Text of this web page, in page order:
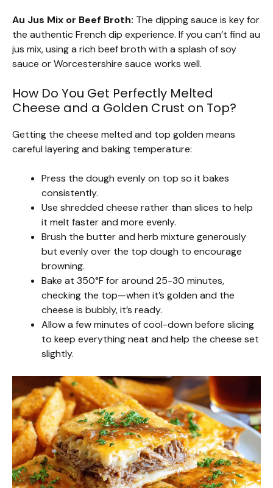
Au Jus Mix or Beef Broth: The dipping sauce is key for
the authentic French dip experience. If you can’t find au
jus mix, using a rich beef broth with a splash of soy
sauce or Worcestershire sauce works well.
How Do You Get Perfectly Melted
Cheese and a Golden Crust on Top?
Getting the cheese melted and top golden means
careful layering and baking temperature:
Press the dough evenly on top so it bakes
consistently.
Use shredded cheese rather than slices to help
it melt faster and more evenly.
Brush the butter and herb mixture generously
but evenly over the top dough to encourage
browning.
Bake at 350°F for around 25-30 minutes,
checking the top—when it’s golden and the
cheese is bubbly, it’s ready.
Allow a few minutes of cool-down before slicing
to keep everything neat and help the cheese set
slightly.